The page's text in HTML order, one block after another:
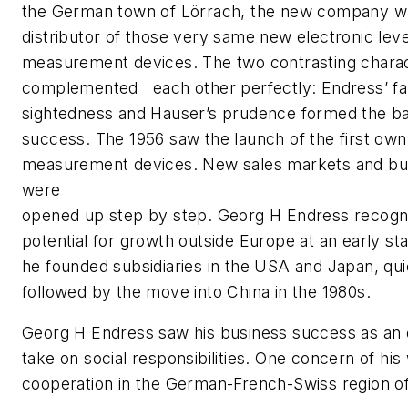
the German town of Lörrach, the new company
distributor of those very same new electronic
measurement devices. The two contrasting
complemented each other perfectly: Endress’
sightedness and Hauser’s prudence formed the
success. The 1956 saw the launch of the first own
measurement devices. New sales markets and
were
opened up step by step. Georg H Endress
potential for growth outside Europe at an early
he founded subsidiaries in the USA and Japan,
followed by the move into China in the 1980s.
Georg H Endress saw his business success as an
take on social responsibilities. One concern of his
cooperation in the German-French-Swiss region